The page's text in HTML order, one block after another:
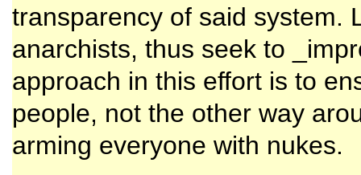
transparency of said system.
anarchists, thus seek to
approach in this effort is to
people, not the other way
arming everyone with nukes.